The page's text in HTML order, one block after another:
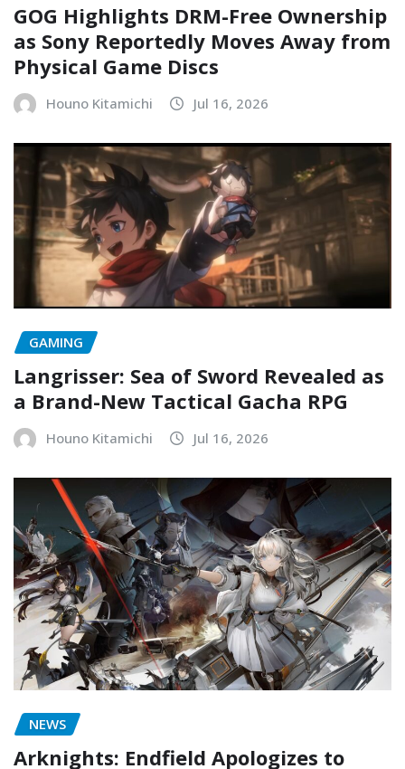
GOG Highlights DRM-Free Ownership
as Sony Reportedly Moves Away from
Physical Game Discs
Houno Kitamichi Jul 16, 2026
GAMING
Langrisser: Sea of Sword Revealed as
a Brand-New Tactical Gacha RPG
Houno Kitamichi Jul 16, 2026
NEWS
Arknights: Endfield Apologizes to